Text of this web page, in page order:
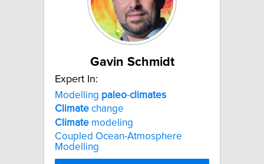
Gavin Schmidt
Expert In:
Modelling paleo-climates
Climate change
Climate modeling
Coupled Ocean-Atmosphere
Modelling